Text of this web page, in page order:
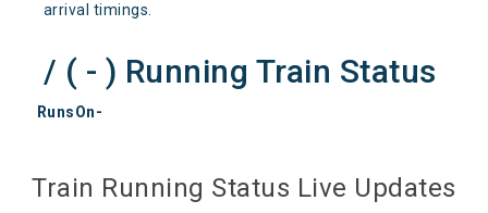
arrival timings.
/ ( - ) Running Train Status
RunsOn-
Train Running Status Live Updates